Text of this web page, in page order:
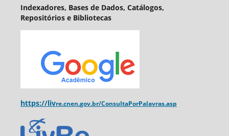
Indexadores, Bases de Dados, Catálogos,
Repositórios e Bibliotecas
https://livre.cnen.gov.br/ConsultaPorPalavras.asp